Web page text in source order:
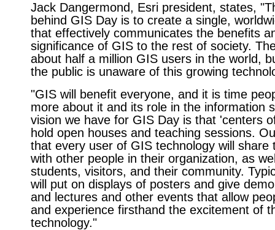
Jack Dangermond, Esri president, states,
behind GIS Day is to create a single,
that effectively communicates the benefits
significance of GIS to the rest of society.
about half a million GIS users in the world,
the public is unaware of this growing
"GIS will benefit everyone, and it is time
more about it and its role in the information
vision we have for GIS Day is that 'centers
hold open houses and teaching sessions.
that every user of GIS technology will share
with other people in their organization, as
students, visitors, and their community.
will put on displays of posters and give
and lectures and other events that allow
and experience firsthand the excitement of
technology."